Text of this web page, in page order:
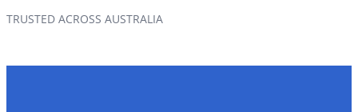
TRUSTED ACROSS AUSTRALIA